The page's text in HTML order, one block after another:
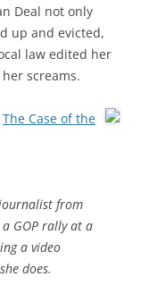
Deal not only
up and evicted,
law edited her
screams.
The Case of the
journalist from
GOP rally at a
a video
does.